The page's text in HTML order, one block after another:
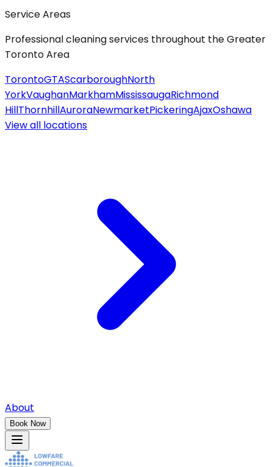
Service Areas
Professional cleaning services throughout the Greater
Toronto Area
TorontoGTAScarboroughNorth
YorkVaughanMarkhamMississaugaRichmond
HillThornhillAuroraNewmarketPickeringAjaxOshawa
View all locations
About
Book Now